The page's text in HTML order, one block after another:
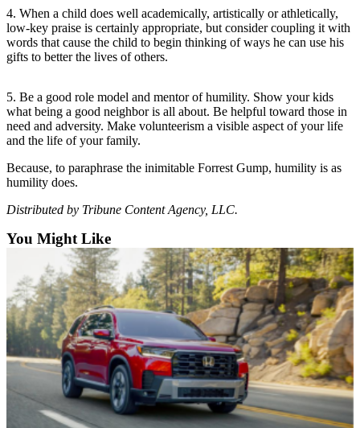
Submit
Sports
Life
Arts &
Entertainment
Best Of
County
What’s
Up
With
That?
Puzzles
Celebration
Announcements
Calendar
Submission
4. When a child does well academically, artistically or athletically,
low-key praise is certainly appropriate, but consider coupling it with
words that cause the child to begin thinking of ways he can use his
gifts to better the lives of others.
5. Be a good role model and mentor of humility. Show your kids
what being a good neighbor is all about. Be helpful toward those in
need and adversity. Make volunteerism a visible aspect of your life
and the life of your family.
Because, to paraphrase the inimitable Forrest Gump, humility is as
humility does.
Distributed by Tribune Content Agency, LLC.
You Might Like